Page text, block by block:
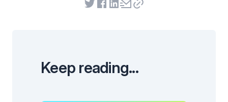
Keep reading...